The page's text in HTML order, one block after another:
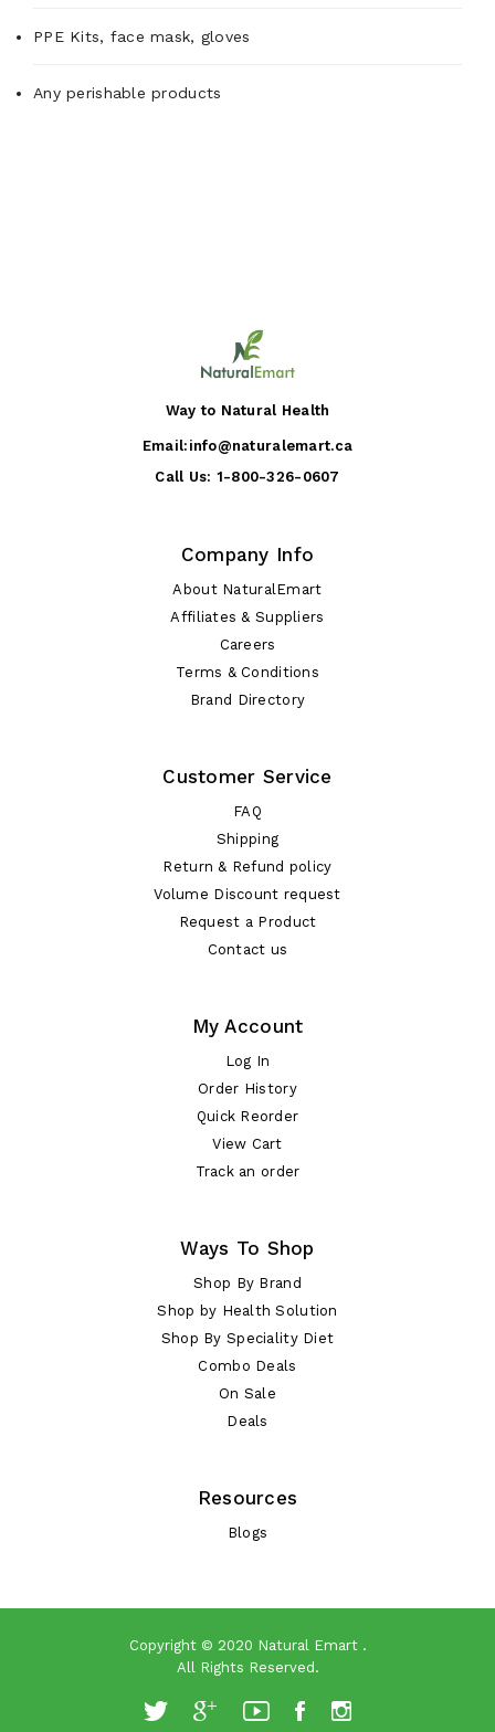
PPE Kits, face mask, gloves
Any perishable products
Way to Natural Health
Email: info@naturalemart.ca
Call Us: 1-800-326-0607
Company Info
About NaturalEmart
Affiliates & Suppliers
Careers
Terms & Conditions
Brand Directory
Customer Service
FAQ
Shipping
Return & Refund policy
Volume Discount request
Request a Product
Contact us
My Account
Log In
Order History
Quick Reorder
View Cart
Track an order
Ways To Shop
Shop By Brand
Shop by Health Solution
Shop By Speciality Diet
Combo Deals
On Sale
Deals
Resources
Blogs
Copyright © 2020 Natural Emart.
All Rights Reserved.